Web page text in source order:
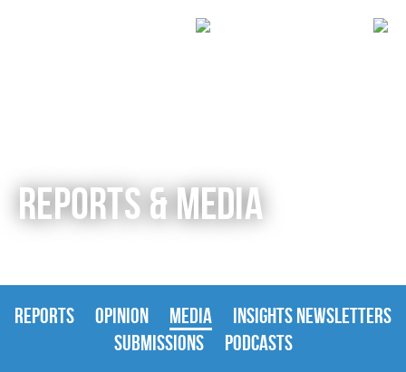
REPORTS & MEDIA
REPORTS OPINION MEDIA
INSIGHTS NEWSLETTERS
SUBMISSIONS
PODCASTS